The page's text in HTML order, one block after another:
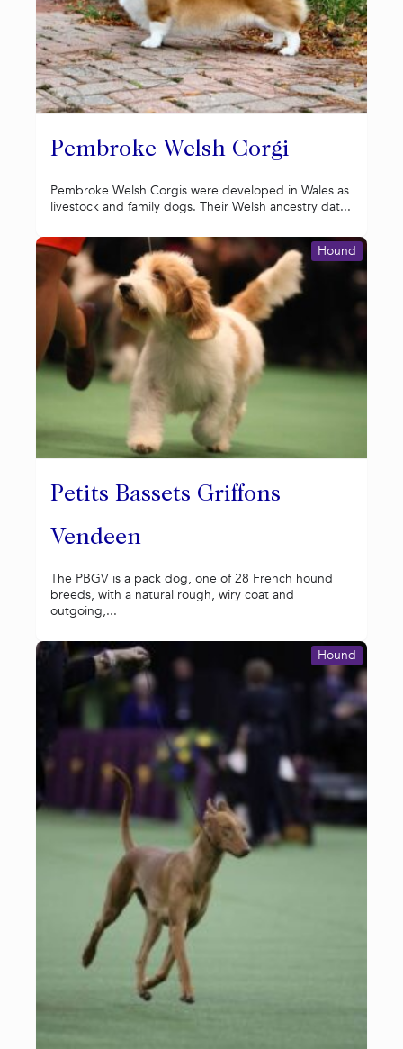
Pembroke Welsh Corgi
Pembroke Welsh Corgis were developed in Wales as
livestock and family dogs. Their Welsh ancestry dat...
Petits Bassets Griffons
Vendeen
Hound
The PBGV is a pack dog, one of 28 French hound
breeds, with a natural rough, wiry coat and
outgoing,...
Hound